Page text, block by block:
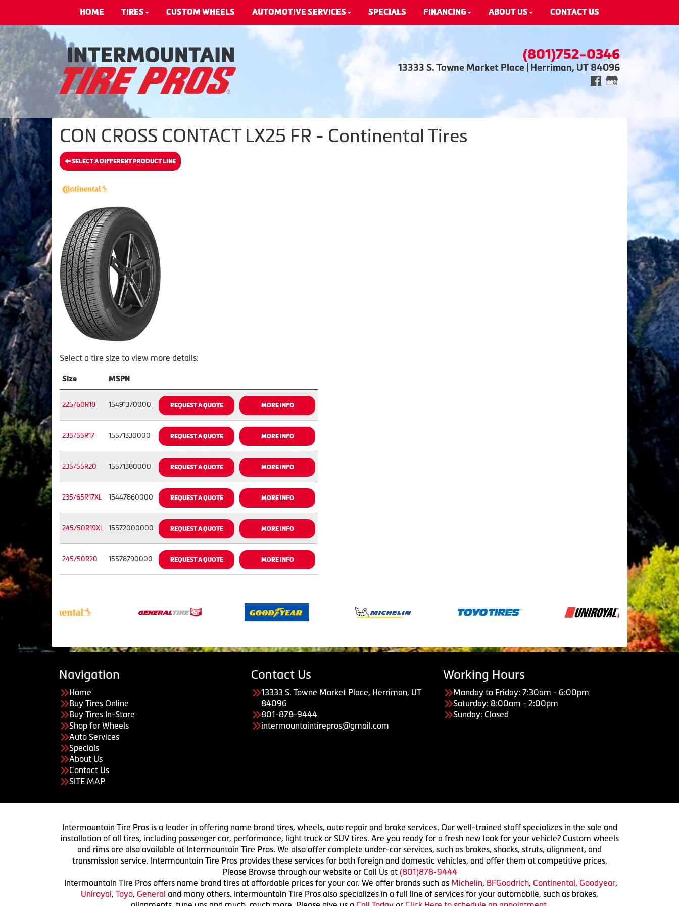
HOME TIRES CUSTOM WHEELS AUTOMOTIVE SERVICES SPECIALS FINANCING ABOUT US CONTACT US
(801)752-0346
13333 S. Towne Market Place | Herriman, UT 84096
CON CROSS CONTACT LX25 FR - Continental Tires
SELECT A DIFFERENT PRODUCT LINE
Select a tire size to view more details:
Size MSPN
225/60R18 15491370000 REQUEST A QUOTE MORE INFO
235/55R17 15571330000 REQUEST A QUOTE MORE INFO
235/55R20 15571380000 REQUEST A QUOTE MORE INFO
235/65R17XL 15447860000 REQUEST A QUOTE MORE INFO
245/50R19XL 15572000000 REQUEST A QUOTE MORE INFO
245/50R20 15578790000 REQUEST A QUOTE MORE INFO
Navigation
Home
Buy Tires Online
Buy Tires In-Store
Shop for Wheels
Auto Services
Specials
About Us
Contact Us
SITE MAP
Contact Us
13333 S. Towne Market Place, Herriman, UT
84096
801-878-9444
intermountaintirepros@gmail.com
Working Hours
Monday to Friday: 7:30am - 6:00pm
Saturday: 8:00am - 2:00pm
Sunday: Closed
Intermountain Tire Pros is a leader in offering name brand tires, wheels, auto repair and brake services. Our well-trained staff specializes in the sale and
installation of all tires, including passenger car, performance, light truck or SUV tires. Are you ready for a fresh new look for your vehicle? Custom wheels
and rims are also available at Intermountain Tire Pros. We also offer complete under-car services, such as brakes, shocks, struts, alignment, and
transmission service. Intermountain Tire Pros provides these services for both foreign and domestic vehicles, and offer them at competitive prices.
Please Browse through our website or Call Us at (801)878-9444
Intermountain Tire Pros offers name brand tires at affordable prices for your car. We offer brands such as Michelin, BFGoodrich, Continental, Goodyear,
Uniroyal, Toyo, General and many others. Intermountain Tire Pros also specializes in a full line of services for your automobile, such as brakes,